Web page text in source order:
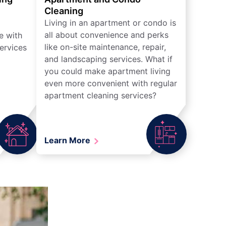
with
Cleaning
Living in an apartment or condo is
all about convenience and perks
like on-site maintenance, repair,
and landscaping services. What if
you could make apartment living
even more convenient with regular
apartment cleaning services?
Learn More